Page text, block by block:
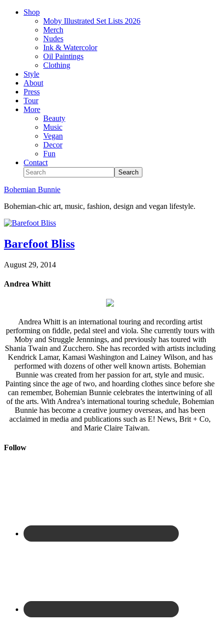
Shop
Moby Illustrated Set Lists 2026
Merch
Nudes
Ink & Watercolor
Oil Paintings
Clothing
Style
About
Press
Tour
More
Beauty
Music
Vegan
Decor
Fun
Contact
Bohemian Bunnie
Bohemian-chic art, music, fashion, design and vegan lifestyle.
Barefoot Bliss
August 29, 2014
Andrea Whitt
Andrea Whitt is an international touring and recording artist
performing on fiddle, pedal steel and viola. She currently tours with
Moby and Struggle Jennnings, and previously has toured with
Shania Twain and Zucchero. She has recorded with artists including
Kendrick Lamar, Kamasi Washington and Lainey Wilson, and has
performed with dozens of other well known artists. Bohemian
Bunnie was created from her passion for art, style and music.
Painting since the age of two, and hoarding clothes since before she
can remember, Bohemian Bunnie celebrates the intertwining of all
of the arts. With Andrea’s international touring schedule, Bohemian
Bunnie has become a creative journey overseas, and has been
acclaimed in media and publications such as E! News, Brit + Co,
and Marie Claire Taiwan.
Follow